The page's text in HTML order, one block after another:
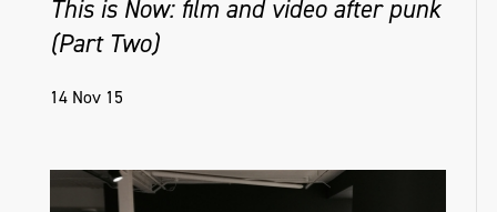
This is Now: film and video after punk
(Part Two)
14 Nov 15